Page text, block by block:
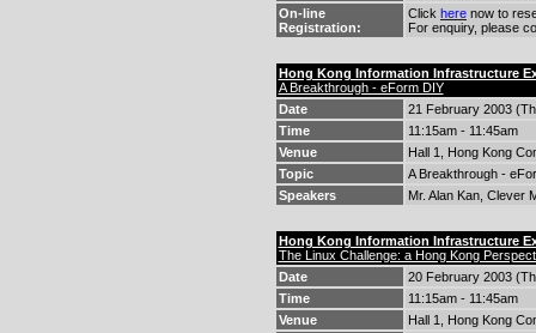
On-line
Registration:
Click here now to
For enquiry, please
Hong Kong Information Infrastructure
A Breakthrough - eForm DIY
Date
21 February 2003
Time
11:15am - 11:45am
Venue
Hall 1, Hong Kong
Topic
A Breakthrough -
Speakers
Mr. Alan Kan, Clever
Hong Kong Information Infrastructure
The Linux Challenge: a Hong Kong
Date
20 February 2003
Time
11:15am - 11:45am
Venue
Hall 1, Hong Kong